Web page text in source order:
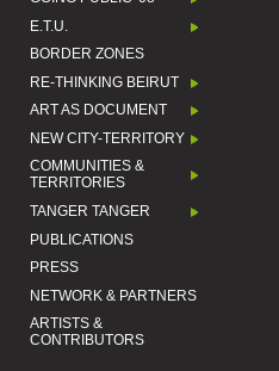
E.T.U.
BORDER ZONES
RE-THINKING BEIRUT
ART AS DOCUMENT
NEW CITY-TERRITORY
COMMUNITIES &
TERRITORIES
TANGER TANGER
PUBLICATIONS
PRESS
NETWORK & PARTNERS
ARTISTS &
CONTRIBUTORS